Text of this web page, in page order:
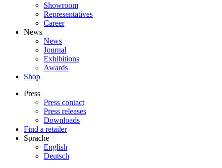
Showroom
Representatives
Career
News
News
Journal
Exhibitions
Awards
Shop
Press
Press contact
Press releases
Downloads
Find a retailer
Sprache
English
Deutsch